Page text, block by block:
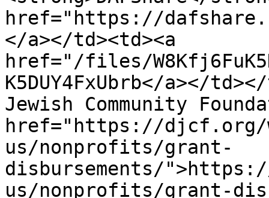
href="https://
</a></td><td><a
href="/files/
K5DUY4FxUbrb</a></
Jewish Community
href="https://djcf.org/
us/nonprofits/grant-
disbursements/
us/nonprofits/grant-